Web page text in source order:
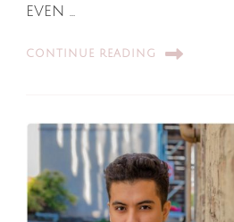
even …
CONTINUE READING